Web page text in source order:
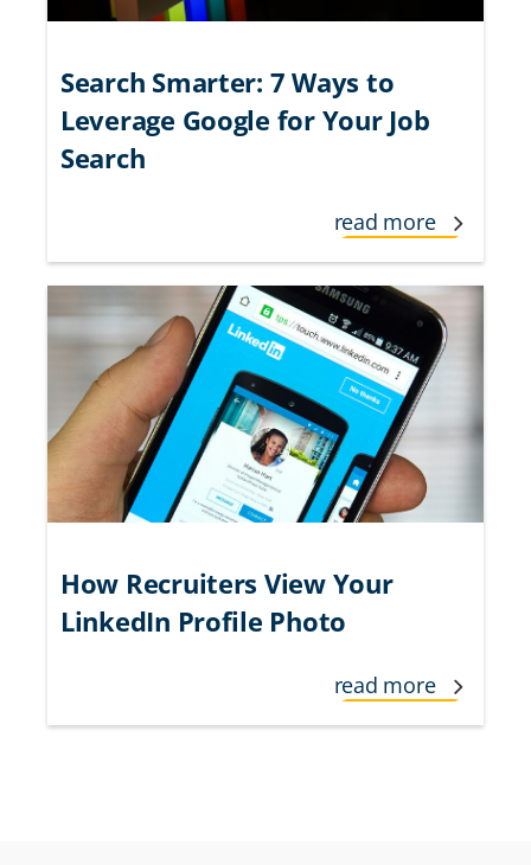
Search Smarter: 7 Ways to
Leverage Google for Your Job
Search
read more
How Recruiters View Your
LinkedIn Profile Photo
read more